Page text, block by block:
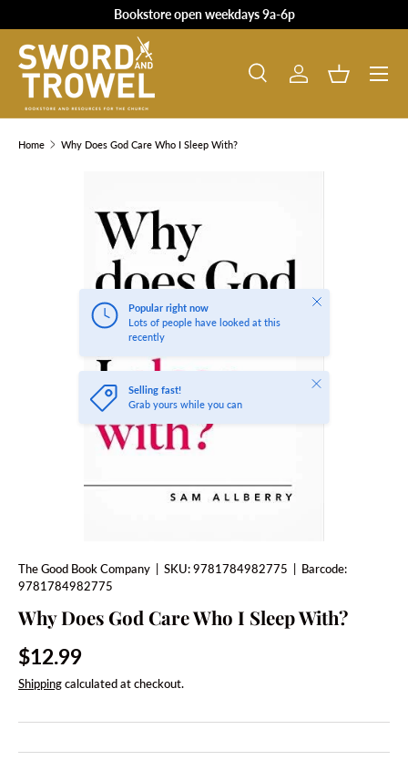
SKIP TO CONTENT
Bookstore open weekdays 9a-6p
Search
Product type
SearchLog in Basket
Home Why Does God Care Who I Sleep With?
Popular right now
Lots of people have looked at this
recently
Close
Selling fast!
Grab yours while you can
Close
The Good Book Company SKU:9781784982775
Barcode:
9781784982775
Why Does God Care Who I Sleep With?
Regular price
$12.99
Shippingcalculated at checkout.